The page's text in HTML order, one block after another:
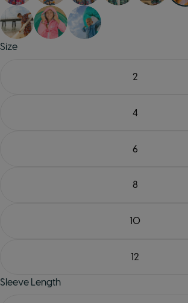
Size
2
4
6
8
10
12
Sleeve Length